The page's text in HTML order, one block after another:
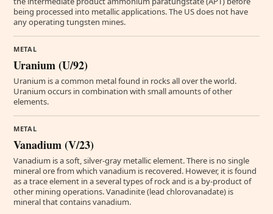
being processed into metallic applications. The US does not have
any operating tungsten mines.
METAL
Uranium (U/92)
Uranium is a common metal found in rocks all over the world.
Uranium occurs in combination with small amounts of other
elements.
METAL
Vanadium (V/23)
Vanadium is a soft, silver-gray metallic element. There is no single
mineral ore from which vanadium is recovered. However, it is found
as a trace element in a several types of rock and is a by-product of
other mining operations. Vanadinite (lead chlorovanadate) is
mineral that contains vanadium.